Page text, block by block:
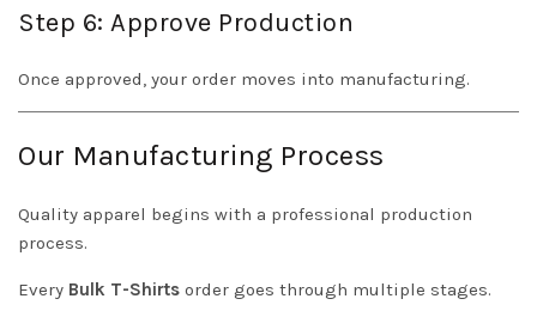
Step 6: Approve Production
Once approved, your order moves into manufacturing.
Our Manufacturing Process
Quality apparel begins with a professional production
process.
Every Bulk T-Shirts order goes through multiple stages.